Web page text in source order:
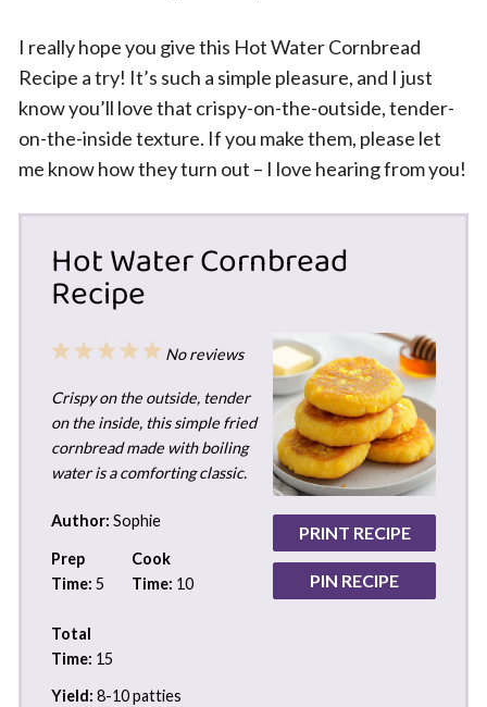
I really hope you give this Hot Water Cornbread
Recipe a try! It’s such a simple pleasure, and I just
know you’ll love that crispy-on-the-outside, tender-
on-the-inside texture. If you make them, please let
me know how they turn out – I love hearing from you!
Hot Water Cornbread
Recipe
PRINT RECIPE
PIN RECIPE
5
4
3
2
1
No reviews
Crispy on the outside, tender
on the inside, this simple fried
cornbread made with boiling
water is a comforting classic.
Author: Sophie
Prep
Time: 5
Cook
Time: 10
Total
Time: 15
Yield: 8-10 patties